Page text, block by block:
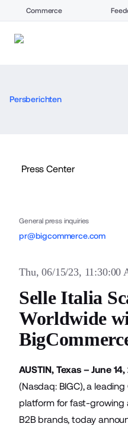
Commerce
Persberichten
General press inquiries
pr@bigcommerce.com
Thu, 06/15/23, 11:30:00
Selle Italia
Worldwide
AUSTIN, Texas – June
(Nasdaq: BIGC), a
platform for fast-growing
B2B brands, today